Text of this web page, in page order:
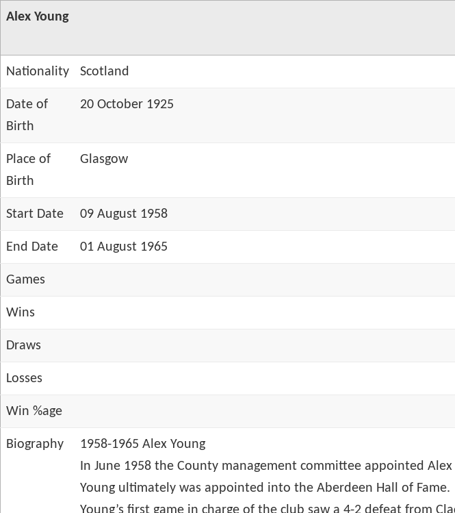
Alex Young
Nationality Scotland
Date of
Birth
20 October 1925
Place of
Birth
Glasgow
Start Date 09 August 1958
End Date 01 August 1965
Games
Wins
Draws
Losses
Win %age
Biography
1958-1965 Alex Young
In June 1958 the County management committee appointed
Young ultimately was appointed into the Aberdeen Hall of Fame.
Young’s first game in charge of the club saw a 4-2 defeat from